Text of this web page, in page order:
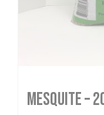
Mesquite –